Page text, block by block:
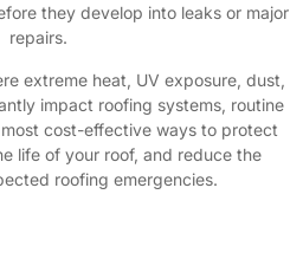
they develop into leaks or major
repairs.
extreme heat, UV exposure, dust,
impact roofing systems, routine
cost-effective ways to protect
life of your roof, and reduce the
roofing emergencies.